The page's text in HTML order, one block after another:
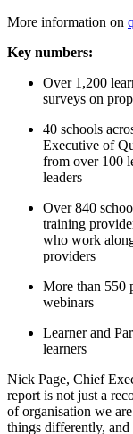
More information on
Key numbers:
Over 1,200
surveys on
40 schools
Executive of
from over 100
leaders
Over 840
training
who work
providers
More than 550
webinars
Learner and
learners
Nick Page, Chief
report is not just a
of organisation we
things differently, and